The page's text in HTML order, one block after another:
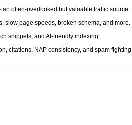
often-overlooked but valuable traffic source.
slow page speeds, broken schema, and more.
snippets, and AI-friendly indexing.
citations, NAP consistency, and spam fighting.